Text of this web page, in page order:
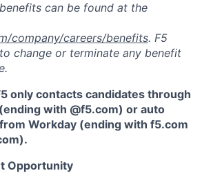
can be found at the
company/careers/benefits. F5
change or terminate any benefit
only contacts candidates through
with @f5.com) or auto
Workday (ending with f5.com
).
Opportunity